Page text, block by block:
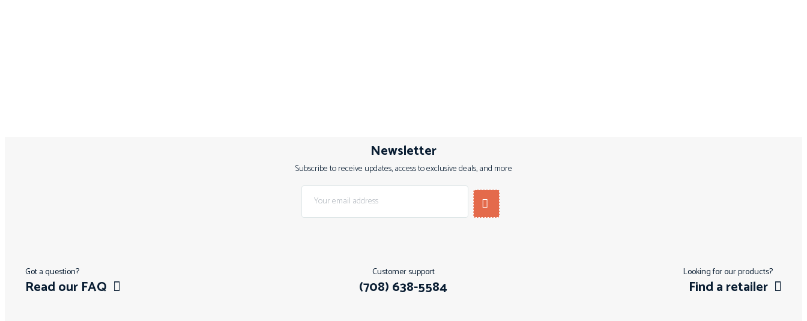
Newsletter
Subscribe to receive updates, access to exclusive deals, and more
Got a question?
Read our FAQ
Customer support
(708) 638-5584
Looking for our products?
Find a retailer